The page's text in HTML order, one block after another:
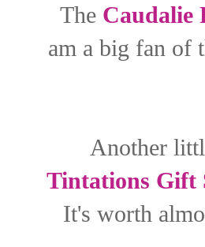
The Caudalie
am a big fan of
Another
Tintations Gift
It's worth